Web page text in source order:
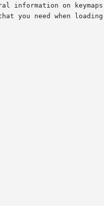
information on
you need when loading